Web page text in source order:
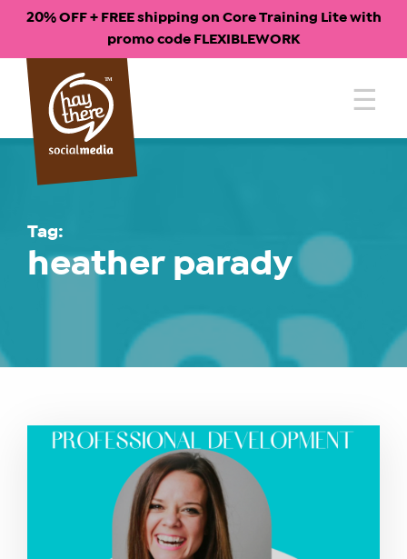
20% OFF + FREE shipping on Core Training Lite with
promo code FLEXIBLEWORK
Skip
content
Tag:
heather parady